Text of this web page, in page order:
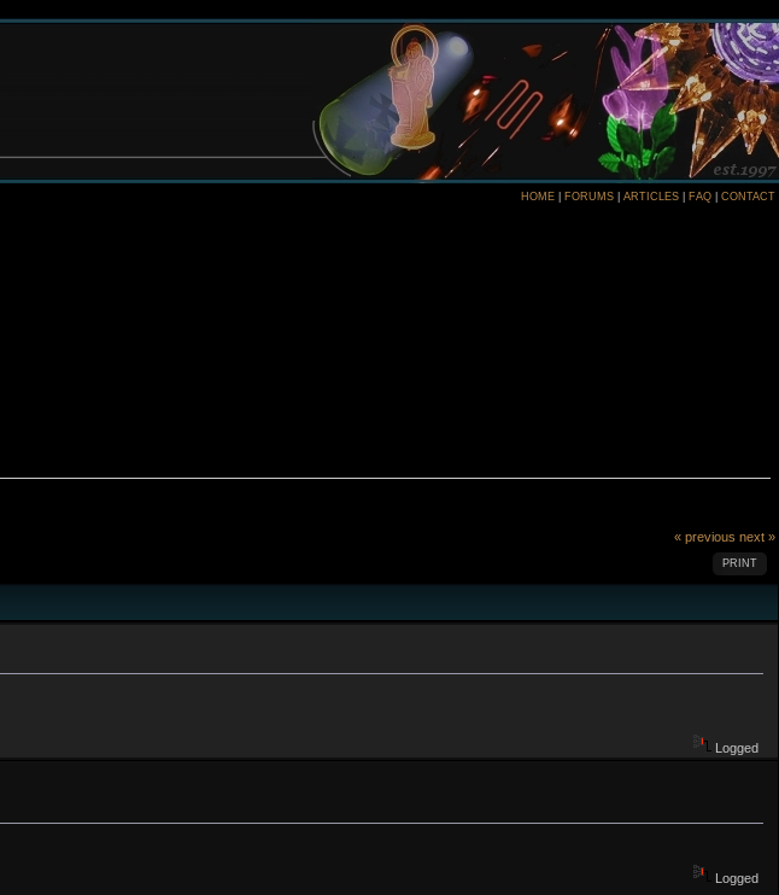
HOME FORUMS ARTICLES FAQ CONTACT
« previous next »
PRINT
Logged
Logged